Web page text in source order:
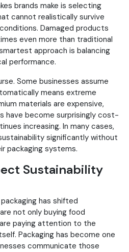
brands make is selecting
cannot realistically survive
Damaged products
even more than traditional
approach is balancing
performance.
Some businesses assume
means extreme
materials are expensive,
have become surprisingly cost-
increasing. In many cases,
significantly without
packaging systems.
Sustainability
has shifted
not only buying food
paying attention to the
Packaging has become one
communicate those